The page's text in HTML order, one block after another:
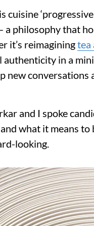
cuisine
a philosophy that
it’s reimaginingtea
authenticity in a
new
and I spoke
what it means
looking.